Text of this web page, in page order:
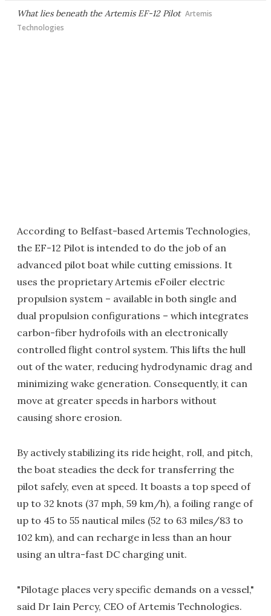
What lies beneath the Artemis EF-12 Pilot Artemis
Technologies
According to Belfast-based Artemis Technologies,
the EF-12 Pilot is intended to do the job of an
advanced pilot boat while cutting emissions. It
uses the proprietary Artemis eFoiler electric
propulsion system – available in both single and
dual propulsion configurations – which integrates
carbon-fiber hydrofoils with an electronically
controlled flight control system. This lifts the hull
out of the water, reducing hydrodynamic drag and
minimizing wake generation. Consequently, it can
move at greater speeds in harbors without
causing shore erosion.
By actively stabilizing its ride height, roll, and pitch,
the boat steadies the deck for transferring the
pilot safely, even at speed. It boasts a top speed of
up to 32 knots (37 mph, 59 km/h), a foiling range of
up to 45 to 55 nautical miles (52 to 63 miles/83 to
102 km), and can recharge in less than an hour
using an ultra-fast DC charging unit.
"Pilotage places very specific demands on a vessel,"
said Dr Iain Percy, CEO of Artemis Technologies.